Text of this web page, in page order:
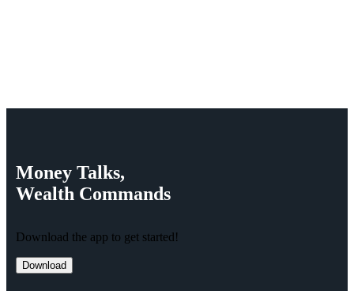
Money Talks,
Wealth Commands
Download the app to get started!
Download